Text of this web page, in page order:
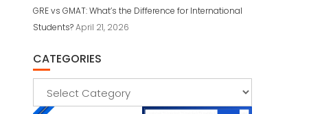
GRE vs GMAT: What’s the Difference for International
Students?April 21, 2026
CATEGORIES